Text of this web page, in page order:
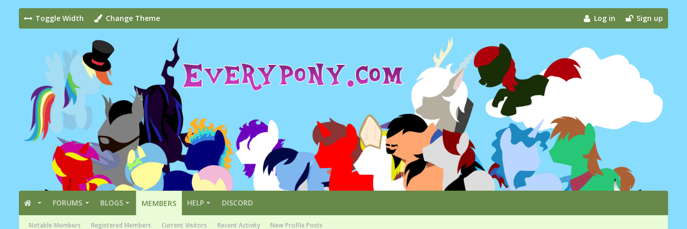
Toggle Width Change Theme Log in Sign up
FORUMS BLOGS MEMBERS
Notable Members Registered Members Current Visitors Recent Activity New Profile Posts
HELP DISCORD